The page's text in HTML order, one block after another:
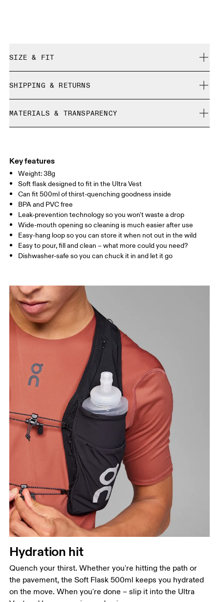
SIZE & FIT
SHIPPING & RETURNS
Free returns within 30 days
Limited editions and last-season items can only be
MATERIALS & TRANSPARENCY
Country of origin
Vietnam
Key features
Weight: 38g
Soft flask designed to fit in the Ultra Vest
Can fit 500ml of thirst-quenching goodness inside
BPA and PVC free
Leak-prevention technology so you won't waste a drop
Wide-mouth opening so cleaning is much easier after use
Easy-hang loop so you can store it when not out in the wild
Easy to pour, fill and clean – what more could you need?
Dishwasher-safe so you can chuck it in and let it go
Hydration hit
Quench your thirst. Whether you're hitting the path or
the pavement, the Soft Flask 500ml keeps you hydrated
on the move. When you're done – slip it into the Ultra